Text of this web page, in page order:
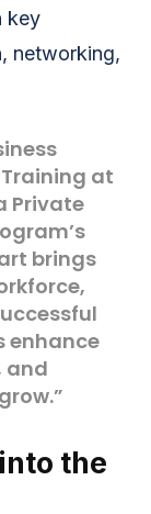
key
networking,
at
Private
brings
enhance
and
the